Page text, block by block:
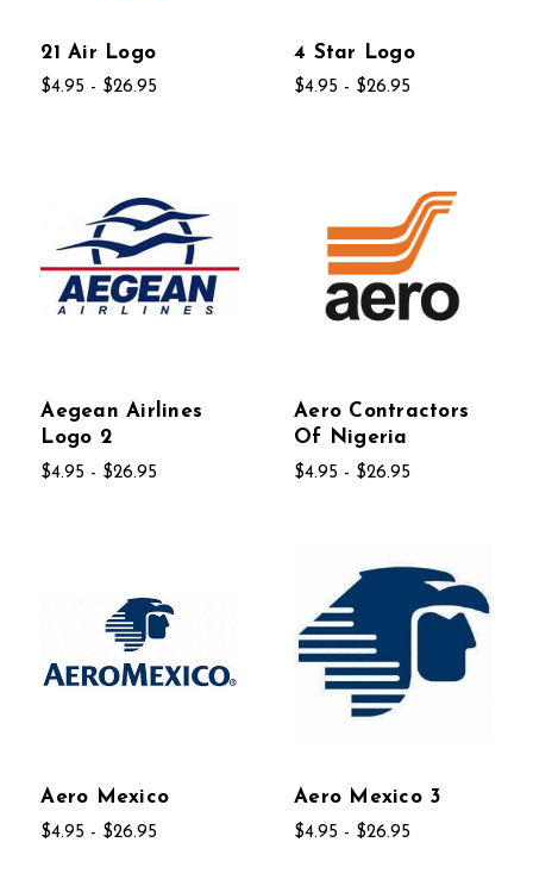
21 Air Logo
$4.95 - $26.95
4 Star Logo
$4.95 - $26.95
Aegean Airlines
Logo 2
$4.95 - $26.95
Aero Contractors
Of Nigeria
$4.95 - $26.95
Aero Mexico
$4.95 - $26.95
Aero Mexico 3
$4.95 - $26.95